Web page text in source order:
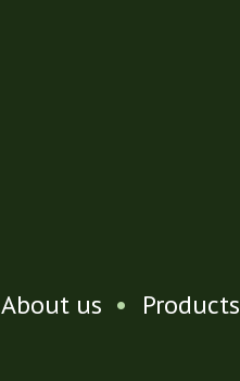
About us • Products